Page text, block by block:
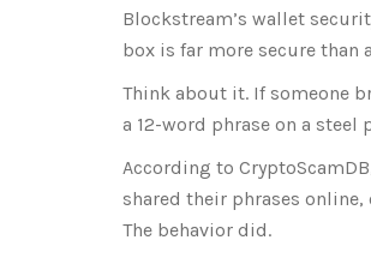
Blockstream’s wallet
box is far more secure than
Think about it. If someone
a 12-word phrase on a
According to
shared their phrases
The behavior did.